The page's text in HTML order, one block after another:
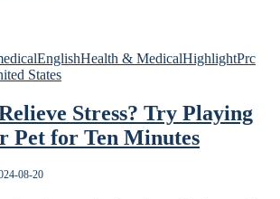
EnglishHealth & MedicalHighlightPrc
States
Stress? Try Playing
Pet for Ten Minutes
08-20